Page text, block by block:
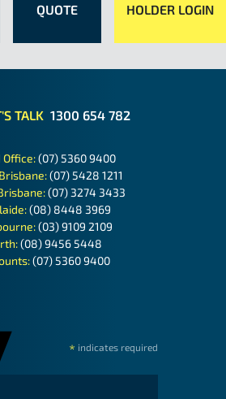
QUOTE
HOLDER LOGIN
TALK 1300 654 782
Office:(07) 5360 9400
(07) 5428 1211
(07) 3274 3433
(08) 8448 3969
(03) 9109 2109
(08) 9456 5448
(07) 5360 9400
* indicates required